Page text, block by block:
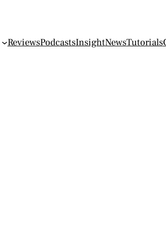
ReviewsPodcastsInsightNewsTutorials